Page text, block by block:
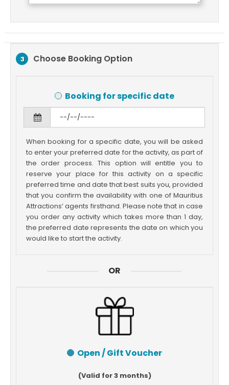
3 Choose Booking Option
Booking for specific date
When booking for a specific date, you will be asked
to enter your preferred date for the activity, as part of
the order process. This option will entitle you to
reserve your place for this activity on a specific
preferred time and date that best suits you, provided
that you confirm the availability with one of Mauritius
Attractions’ agents firsthand. Please note that in case
you order any activity which takes more than 1 day,
the preferred date represents the date on which you
would like to start the activity.
OR
Open / Gift Voucher
(Valid for 3 months)